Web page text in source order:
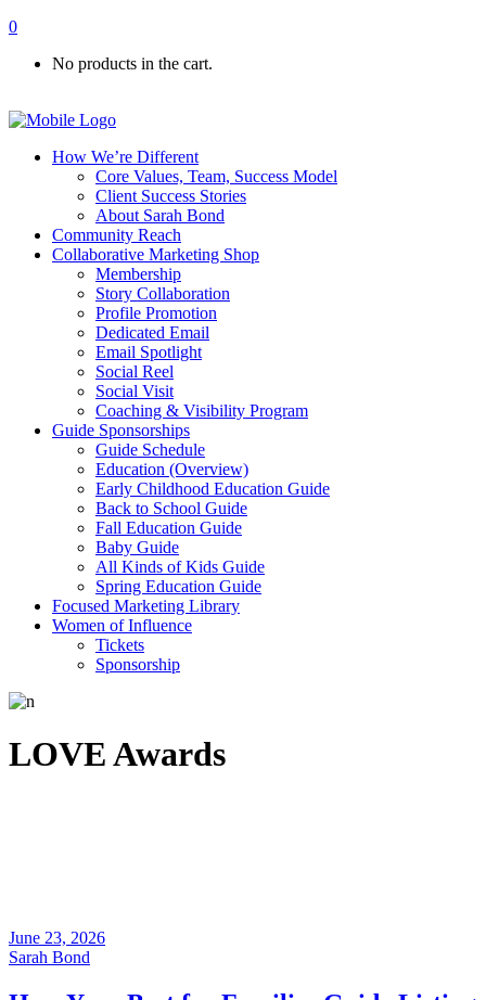
0
No products in the cart.
How We’re Different
Core Values, Team, Success Model
Client Success Stories
About Sarah Bond
Community Reach
Collaborative Marketing Shop
Membership
Story Collaboration
Profile Promotion
Dedicated Email
Email Spotlight
Social Reel
Social Visit
Coaching & Visibility Program
Guide Sponsorships
Guide Schedule
Education (Overview)
Early Childhood Education Guide
Back to School Guide
Fall Education Guide
Baby Guide
All Kinds of Kids Guide
Spring Education Guide
Focused Marketing Library
Women of Influence
Tickets
Sponsorship
LOVE Awards
June 23, 2026
Sarah Bond